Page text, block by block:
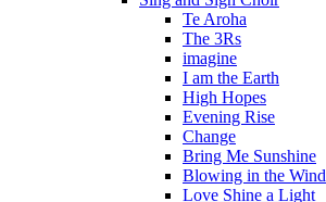
Te Aroha
The 3Rs
imagine
I am the Earth
High Hopes
Evening Rise
Change
Bring Me Sunshine
Blowing in the Wind
Love Shine a Light